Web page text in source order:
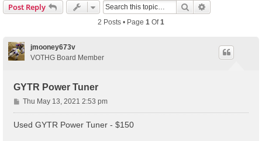
Post Reply Search
2 Posts • Page 1 Of1
jmooney673v
VOTHG Board Member
GYTR Power Tuner
P
o
Thu May 13, 2021 2:53 pm
Used GYTR Power Tuner - $150